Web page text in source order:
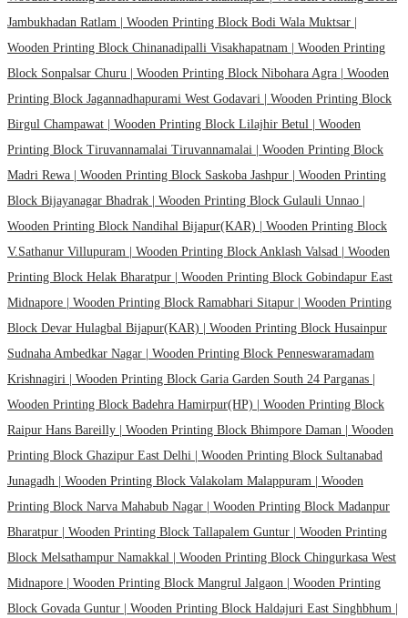
Jambukhadan Ratlam | Wooden Printing Block Bodi Wala Muktsar |
Wooden Printing Block Chinanadipalli Visakhapatnam | Wooden Printing
Block Sonpalsar Churu | Wooden Printing Block Nibohara Agra | Wooden
Printing Block Jagannadhapurami West Godavari | Wooden Printing Block
Birgul Champawat | Wooden Printing Block Lilajhir Betul | Wooden
Printing Block Tiruvannamalai Tiruvannamalai | Wooden Printing Block
Madri Rewa | Wooden Printing Block Saskoba Jashpur | Wooden Printing
Block Bijayanagar Bhadrak | Wooden Printing Block Gulauli Unnao |
Wooden Printing Block Nandihal Bijapur(KAR) | Wooden Printing Block
V.Sathanur Villupuram | Wooden Printing Block Anklash Valsad | Wooden
Printing Block Helak Bharatpur | Wooden Printing Block Gobindapur East
Midnapore | Wooden Printing Block Ramabhari Sitapur | Wooden Printing
Block Devar Hulagbal Bijapur(KAR) | Wooden Printing Block Husainpur
Sudnaha Ambedkar Nagar | Wooden Printing Block Penneswaramadam
Krishnagiri | Wooden Printing Block Garia Garden South 24 Parganas |
Wooden Printing Block Badehra Hamirpur(HP) | Wooden Printing Block
Raipur Hans Bareilly | Wooden Printing Block Bhimpore Daman | Wooden
Printing Block Ghazipur East Delhi | Wooden Printing Block Sultanabad
Junagadh | Wooden Printing Block Valakolam Malappuram | Wooden
Printing Block Narva Mahabub Nagar | Wooden Printing Block Madanpur
Bharatpur | Wooden Printing Block Tallapalem Guntur | Wooden Printing
Block Melsathampur Namakkal | Wooden Printing Block Chingurkasa West
Midnapore | Wooden Printing Block Mangrul Jalgaon | Wooden Printing
Block Govada Guntur | Wooden Printing Block Haldajuri East Singhbhum |